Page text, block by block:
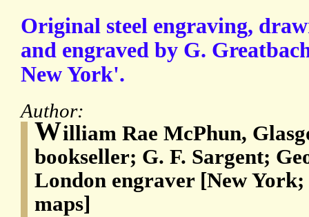
Original steel engraving,
and engraved by G.
New York'.
Author:
William Rae McPhun,
bookseller; G. F. Sargent;
London engraver [New
maps]